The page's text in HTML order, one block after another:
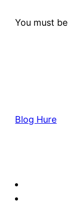
You must be
Blog Hure